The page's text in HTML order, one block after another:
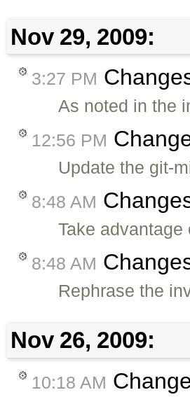
Nov 29, 2009:
3:27 PM
As noted in the
12:56 PM
Update the git-
8:48 AM
Take
8:48 AM
Rephrase the
Nov 26, 2009:
10:18 AM